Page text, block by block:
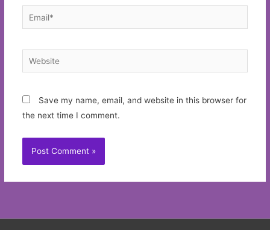
Email*
Website
Save my name, email, and website in this browser for
the next time I comment.